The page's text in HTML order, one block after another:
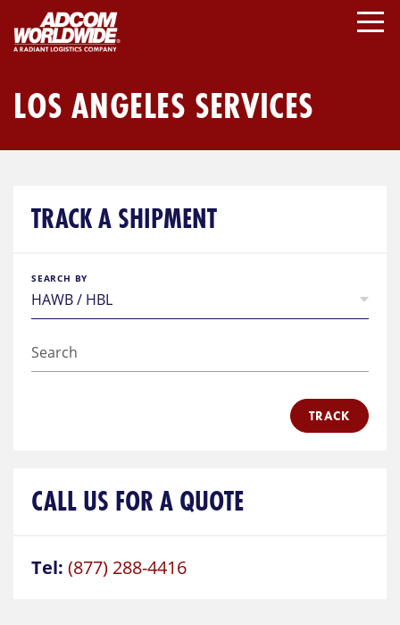
content
LOS ANGELES SERVICES
TRACK A SHIPMENT
SEARCH BY
TRACK
CALL US FOR A QUOTE
Tel: (877) 288-4416